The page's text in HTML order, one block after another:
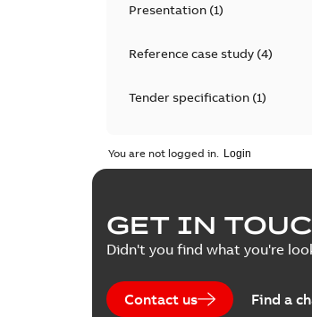
Presentation(1)
Reference case study(4)
Tender specification(1)
White paper(2
You are not logged in.
GET IN
Didn't you find what you're
Contact us Find a